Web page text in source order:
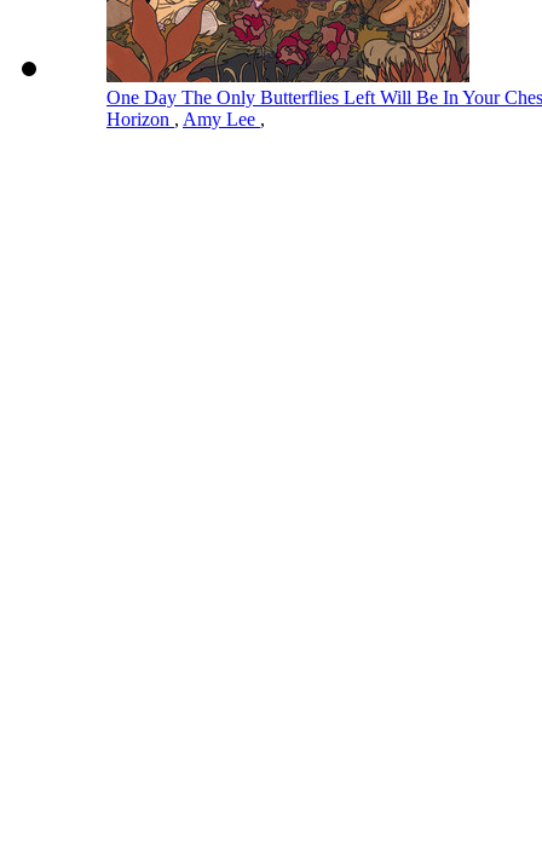
One Day The Only Butterflies Left Will Be In Your
Horizon , Amy Lee ,